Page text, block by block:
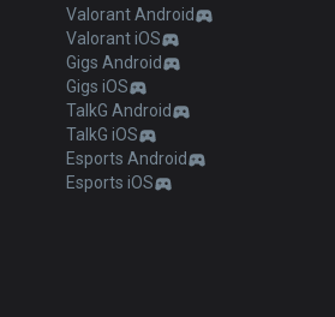
Valorant Android
Valorant iOS
Gigs Android
Gigs iOS
TalkG Android
TalkG iOS
Esports Android
Esports iOS